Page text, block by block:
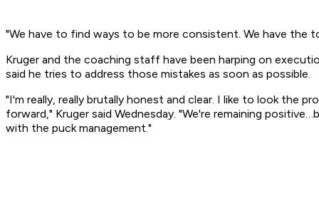
"We have to find ways to be more consistent. We have the
Kruger and the coaching staff have been harping on
said he tries to address those mistakes as soon as possible.
"I'm really, really brutally honest and clear. I like to look the
forward," Kruger said Wednesday. "We're remaining
with the puck management."